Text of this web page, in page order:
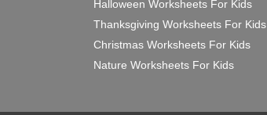
Halloween Worksheets For Kids
Thanksgiving Worksheets For Kids
Christmas Worksheets For Kids
Nature Worksheets For Kids